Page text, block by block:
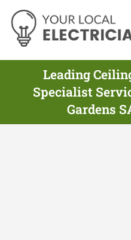
Leading
Specialist
Gardens